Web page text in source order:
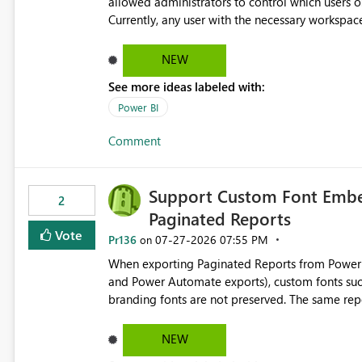
Currently, any user with the necessary
organizations enforce governance policies
NEW
See more ideas labeled with:
Power BI
Comment
2
Vote
Support Custom Font
Paginated Reports
Pr136 on ‎07-27-2026 07:55 PM
When exporting Paginated Reports from
and Power Automate exports), custom fonts
branding fonts are not preserved. The same report renders correctly: In Power BI Report Builder When
Service substitute the custom font with a default font. This creates branding and formatting
for enterprise customers who use corporate fonts. Requested enhancement: Support embedded custom
NEW